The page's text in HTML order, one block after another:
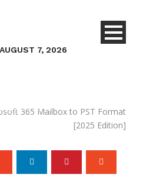
AUGUST 7, 2026
Microsoft
2025 0